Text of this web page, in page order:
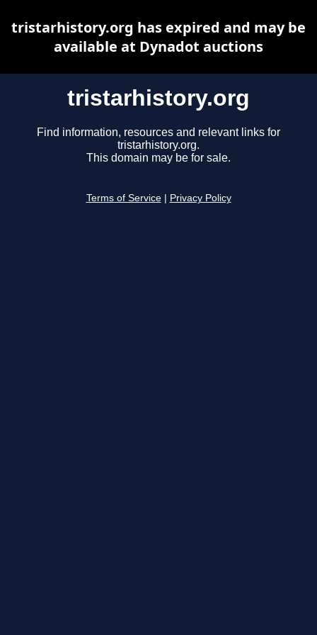
tristarhistory.org
Find information, resources and relevant links for
tristarhistory.org.
This domain may be for sale.
Terms of Service Privacy Policy
tristarhistory.org has expired and may be
available at Dynadot auctions